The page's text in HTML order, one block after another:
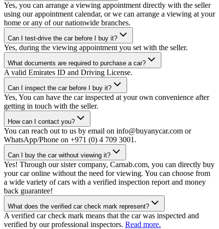
Yes, you can arrange a viewing appointment directly with the seller
using our appointment calendar, or we can arrange a viewing at your
home or any of our nationwide branches.
Can I test-drive the car before I buy it?
Yes, during the viewing appointment you set with the seller.
What documents are required to purchase a car?
A valid Emirates ID and Driving License.
Can I inspect the car before I buy it?
Yes, You can have the car inspected at your own convenience after
getting in touch with the seller.
How can I contact you?
You can reach out to us by email on info@buyanycar.com or
WhatsApp/Phone on +971 (0) 4 709 3001.
Can I buy the car without viewing it?
Yes! Through our sister company, Carnab.com, you can directly buy
your car online without the need for viewing. You can choose from
a wide variety of cars with a verified inspection report and money
back guarantee!
What does the verified car check mark represent?
A verified car check mark means that the car was inspected and
verified by our professional inspectors. Read more.